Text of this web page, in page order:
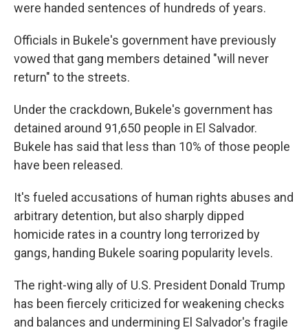
were handed sentences of hundreds of years.
Officials in Bukele's government have previously
vowed that gang members detained "will never
return" to the streets.
Under the crackdown, Bukele's government has
detained around 91,650 people in El Salvador.
Bukele has said that less than 10% of those people
have been released.
It's fueled accusations of human rights abuses and
arbitrary detention, but also sharply dipped
homicide rates in a country long terrorized by
gangs, handing Bukele soaring popularity levels.
The right-wing ally of U.S. President Donald Trump
has been fiercely criticized for weakening checks
and balances and undermining El Salvador's fragile